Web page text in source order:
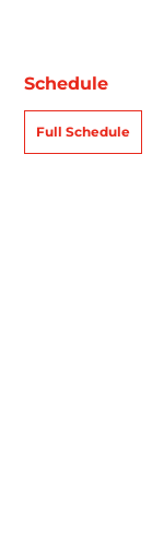
Schedule
Full Schedule